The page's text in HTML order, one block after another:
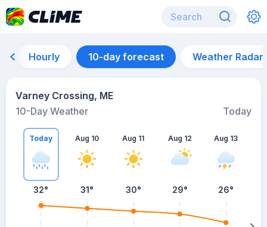
Hourly 10-day forecast Weather Radar
Varney Crossing, ME
10-Day Weather
Today
Today
32°
Aug 10
31°
Aug 11
30°
Aug 12
29°
Aug 13
26°